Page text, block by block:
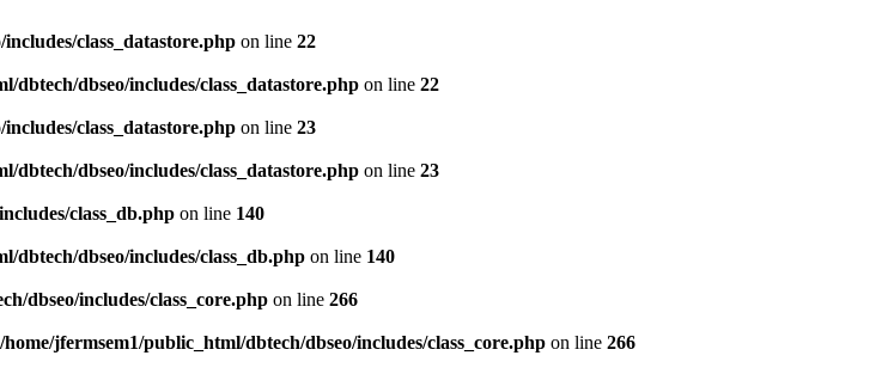
class_datastore.php on line 22
dbtech/dbseo/includes/class_datastore.php on line 22
class_datastore.php on line 23
dbtech/dbseo/includes/class_datastore.php on line 23
class_db.php on line 140
dbtech/dbseo/includes/class_db.php on line 140
dbseo/includes/class_core.php on line 266
/home/jfermsem1/public_html/dbtech/dbseo/includes/class_core.php on line 266